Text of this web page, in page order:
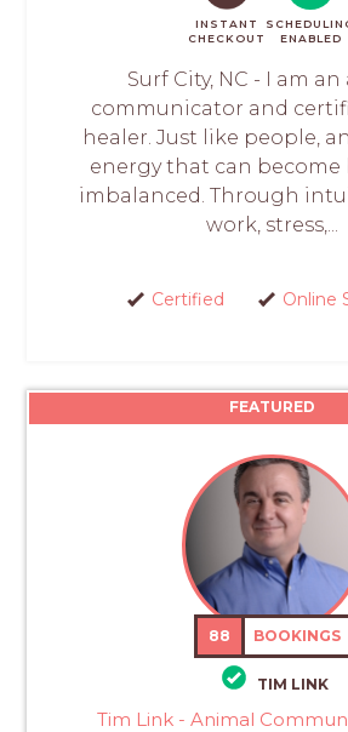
INSTANT
CHECKOUT
ENABLED
Surf City, NC - I am an
communicator and
healer. Just like people,
energy that can become
imbalanced. Through
work, stress,...
Certified Online
FEATURED
88 BOOKINGS
TIM LINK
Tim Link - Animal